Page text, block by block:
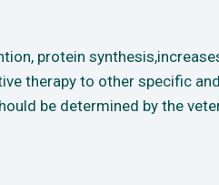
protein
therapy to other specific
be determined by the